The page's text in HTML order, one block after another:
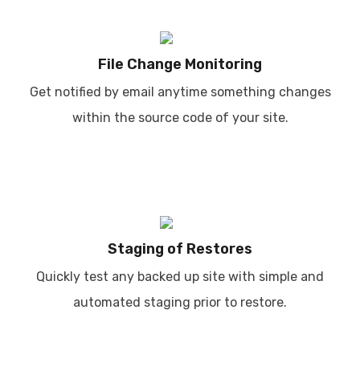
File Change Monitoring
Get notified by email anytime something changes
within the source code of your site.
Staging of Restores
Quickly test any backed up site with simple and
automated staging prior to restore.